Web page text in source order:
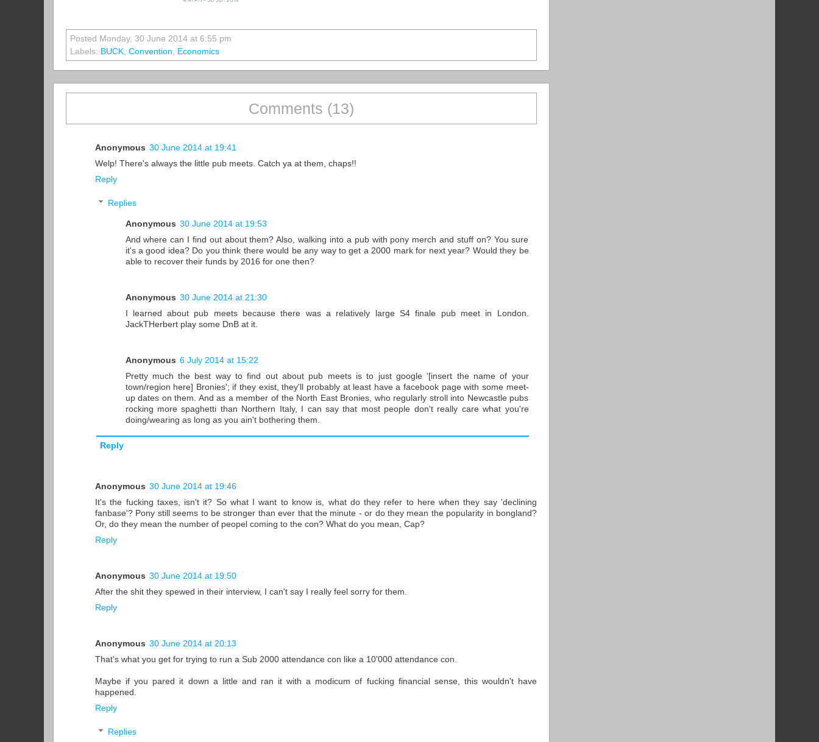
Posted Monday, 30 June 2014 at 6:55 pm
Labels: BUCK, Convention, Economics
Comments (13)
Anonymous 30 June 2014 at 19:41
Welp! There's always the little pub meets. Catch ya at them, chaps!!
Reply
Replies
Anonymous 30 June 2014 at 19:53
And where can I find out about them? Also, walking into a pub with pony merch and stuff on? You sure
it's a good idea? Do you think there would be any way to get a 2000 mark for next year? Would they be
able to recover their funds by 2016 for one then?
Anonymous 30 June 2014 at 21:30
I learned about pub meets because there was a relatively large S4 finale pub meet in London.
JackTHerbert play some DnB at it.
Anonymous 6 July 2014 at 15:22
Pretty much the best way to find out about pub meets is to just google '[insert the name of your
town/region here] Bronies'; if they exist, they'll probably at least have a facebook page with some meet-
up dates on them. And as a member of the North East Bronies, who regularly stroll into Newcastle pubs
rocking more spaghetti than Northern Italy, I can say that most people don't really care what you're
doing/wearing as long as you ain't bothering them.
Reply
Anonymous 30 June 2014 at 19:46
It's the fucking taxes, isn't it? So what I want to know is, what do they refer to here when they say 'declining
fanbase'? Pony still seems to be stronger than ever that the minute - or do they mean the popularity in bongland?
Or, do they mean the number of peopel coming to the con? What do you mean, Cap?
Reply
Anonymous 30 June 2014 at 19:50
After the shit they spewed in their interview, I can't say I really feel sorry for them.
Reply
Anonymous 30 June 2014 at 20:13
That's what you get for trying to run a Sub 2000 attendance con like a 10'000 attendance con.
Maybe if you pared it down a little and ran it with a modicum of fucking financial sense, this wouldn't have
happened.
Reply
Replies